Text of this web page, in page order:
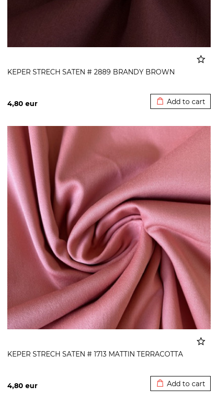
KEPER STRECH SATEN # 2889 BRANDY BROWN
4,80 eur Add to cart
KEPER STRECH SATEN # 1713 MATTIN TERRACOTTA
4,80 eur Add to cart